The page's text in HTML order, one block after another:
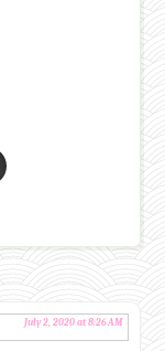
July 2, 2020 at 8:26 AM